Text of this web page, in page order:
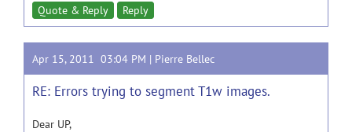
Quote & Reply Reply
Apr 15, 2011 03:04 PM | Pierre Bellec
RE: Errors trying to segment T1w images.
Dear UP,